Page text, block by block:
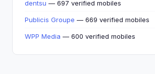
dentsu — 697 verified mobiles
Publicis Groupe — 669 verified mobiles
WPP Media — 600 verified mobiles